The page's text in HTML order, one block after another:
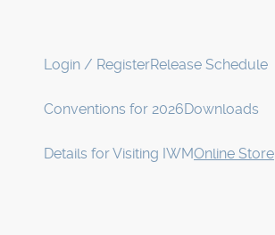
Login / RegisterRelease Schedule
Conventions for 2026Downloads
Details for Visiting IWMOnline Store